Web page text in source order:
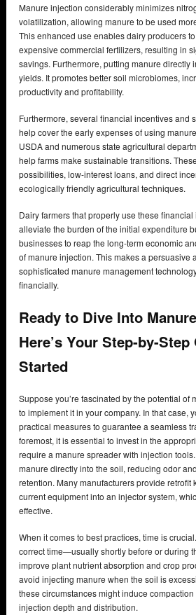
Manure injection considerably minimizes
volatilization, allowing manure to be used
This enhanced use enables dairy producers
expensive commercial fertilizers, resulting in
savings. Furthermore, putting manure directly
yields. It promotes better soil microbiomes,
productivity and profitability.
Furthermore, several financial incentives and
help cover the early expenses of using
USDA and numerous state agricultural
help farms make sustainable transitions.
possibilities, low-interest loans, and direct
ecologically friendly agricultural techniques.
Dairy farmers that properly use these
alleviate the burden of the initial expenditure
businesses to reap the long-term economic
of manure injection. This makes a persuasive
sophisticated manure management
financially.
Ready to Dive Into
Here’s Your Step-by-
Started
Suppose you’re fascinated by the potential of
to implement it in your company. In that case,
practical measures to guarantee a seamless
foremost, it is essential to invest in the
require a manure spreader with injection
manure directly into the soil, reducing odor
retention. Many manufacturers provide retrofit
current equipment into an injector system,
effective.
When it comes to best practices, time is
correct time—usually shortly before or during
improve plant nutrient absorption and crop
avoid injecting manure when the soil is
these circumstances might induce
injection depth and distribution.